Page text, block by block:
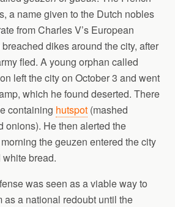
a name given to the Dutch nobles
from Charles V’s European
dikes around the city, after
fled. A young orphan called
left the city on October 3 and went
which he found deserted. There
containing hutspot (mashed
onions). He then alerted the
the geuzen entered the city
bread.
was seen as a viable way to
as a national redoubt until the